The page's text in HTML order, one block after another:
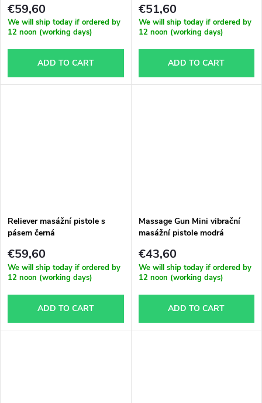
€59,60
We will ship today if ordered by
12 noon (working days)
ADD TO CART
€51,60
We will ship today if ordered by
12 noon (working days)
ADD TO CART
Reliever masážní pistole s
pásem černá
€59,60
We will ship today if ordered by
12 noon (working days)
ADD TO CART
Massage Gun Mini vibrační
masážní pistole modrá
€43,60
We will ship today if ordered by
12 noon (working days)
ADD TO CART